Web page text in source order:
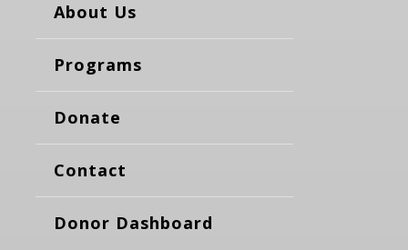
About Us
Programs
Donate
Contact
Donor Dashboard